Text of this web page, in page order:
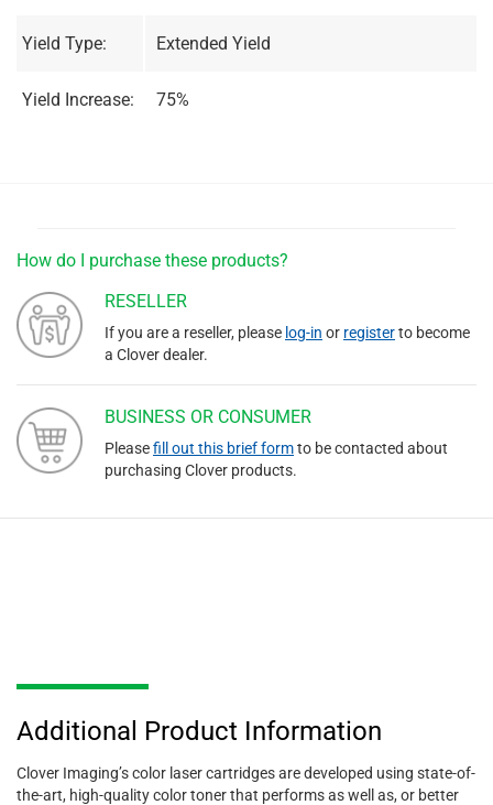
Yield Type: Extended Yield
Yield Increase: 75%
How do I purchase these products?
RESELLER
If you are a reseller, please log-in or registerto become
a Clover dealer.
BUSINESS OR CONSUMER
Pleasefill out this brief formto be contacted about
purchasing Clover products.
Additional Product Information
Clover Imaging’s color laser cartridges are developed using state-of-
the-art, high-quality color toner that performs as well as, or better